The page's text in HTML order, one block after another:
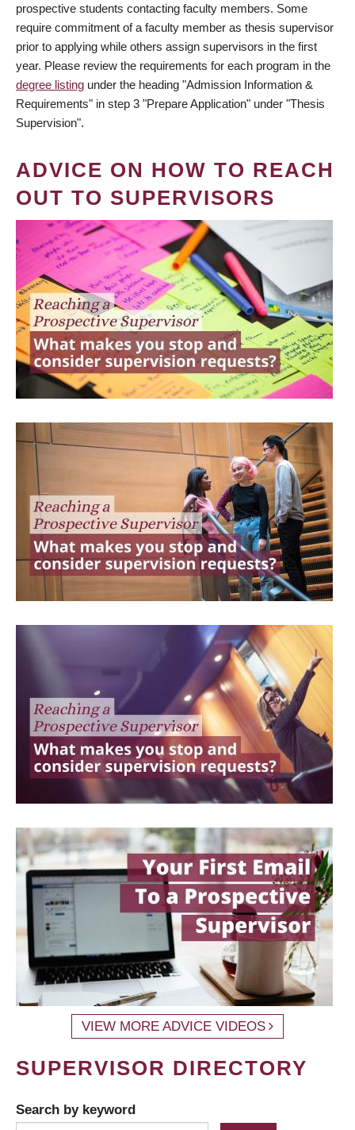
prospective students contacting faculty members. Some
require commitment of a faculty member as thesis supervisor
prior to applying while others assign supervisors in the first
year. Please review the requirements for each program in the
degree listing under the heading "Admission Information &
Requirements" in step 3 "Prepare Application" under "Thesis
Supervision".
ADVICE ON HOW TO REACH
OUT TO SUPERVISORS
VIEW MORE ADVICE VIDEOS
SUPERVISOR DIRECTORY
Search by keyword